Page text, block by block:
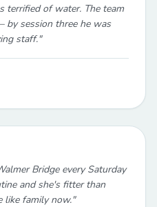
terrified of water. The team
by session three he was
staff."
Bridge every Saturday
and she's fitter than
like family now."